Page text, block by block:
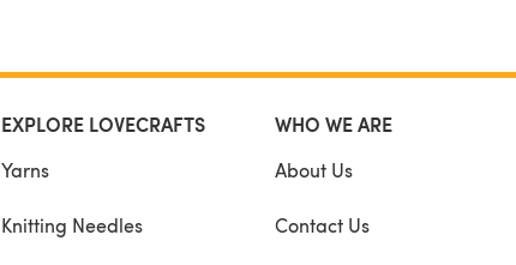
EXPLORE LOVECRAFTS
Yarns
Knitting Needles
WHO WE ARE
About Us
Contact Us